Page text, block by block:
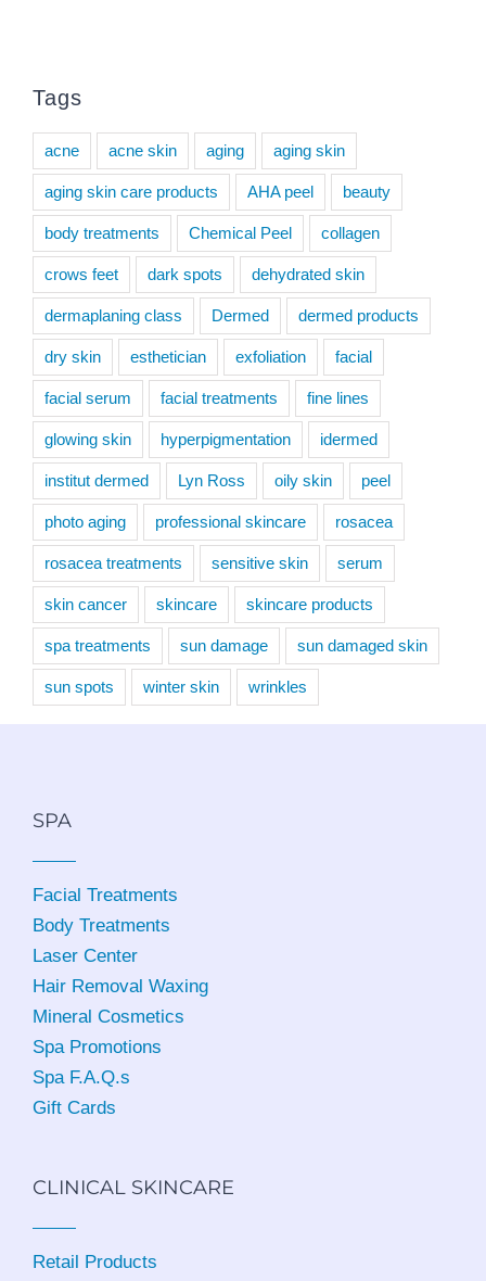
Tags
acne acne skin aging aging skin
aging skin care products AHA peel beauty
body treatments Chemical Peel collagen
crows feet dark spots dehydrated skin
dermaplaning class Dermed dermed products
dry skin esthetician exfoliation facial
facial serum facial treatments fine lines
glowing skin hyperpigmentation idermed
institut dermed Lyn Ross oily skin peel
photo aging professional skincare rosacea
rosacea treatments sensitive skin serum
skin cancer skincare skincare products
spa treatments sun damage sun damaged skin
sun spots winter skin wrinkles
SPA
Facial Treatments
Body Treatments
Laser Center
Hair Removal Waxing
Mineral Cosmetics
Spa Promotions
Spa F.A.Q.s
Gift Cards
CLINICAL SKINCARE
Retail Products